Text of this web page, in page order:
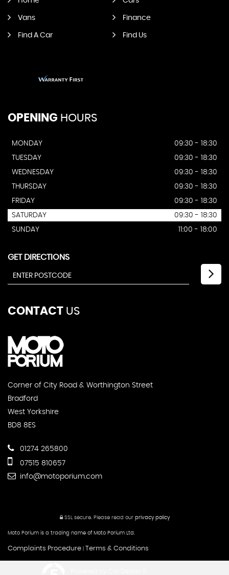
Vans Finance
Find A Car Find Us
OPENING HOURS
MONDAY
09:30 - 18:30
TUESDAY
09:30 - 18:30
WEDNESDAY
09:30 - 18:30
THURSDAY
09:30 - 18:30
FRIDAY
09:30 - 18:30
SATURDAY
09:30 - 18:30
SUNDAY
11:00 - 18:00
GET DIRECTIONS
CONTACT US
Corner of City Road & Worthington Street
Bradford
West Yorkshire
BD8 8ES
01274 265800
07515 810657
info@motoporium.com
SSL secure.Please read our privacy policy
Moto Porium is a trading name of Moto Porium Ltd.
Complaints Procedure Terms & Conditions